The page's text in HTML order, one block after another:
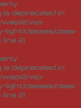
is deprecated in
wp-
classes/class-
line 21
is deprecated in
wp-
classes/class-
line 21